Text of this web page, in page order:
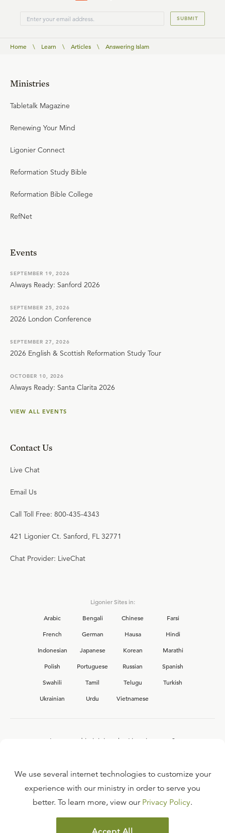
SUBMIT
Home \ Learn \ Articles \ Answering Islam
Ministries
Tabletalk Magazine
Renewing Your Mind
Ligonier Connect
Reformation Study Bible
Reformation Bible College
RefNet
Events
SEPTEMBER 19, 2026
Always Ready: Sanford 2026
SEPTEMBER 25, 2026
2026 London Conference
SEPTEMBER 27, 2026
2026 English & Scottish Reformation Study Tour
OCTOBER 10, 2026
Always Ready: Santa Clarita 2026
VIEW ALL EVENTS
Contact Us
Live Chat
Email Us
Call Toll Free: 800-435-4343
421 Ligonier Ct. Sanford, FL 32771
Chat Provider: LiveChat
Ligonier Sites in:
Arabic
Bengali Chinese
Farsi
French
German Hausa
Hindi
Indonesian
Japanese Korean
Marathi
Polish
Portuguese Russian
Spanish
Swahili
Tamil Telugu
Turkish
Ukrainian
Urdu Vietnamese
Interested in joining the Ligonier team?
FAQ
TERMS OF USE
We use several internet technologies to customize your
experience with our ministry in order to serve you
better. To learn more, view our Privacy Policy.